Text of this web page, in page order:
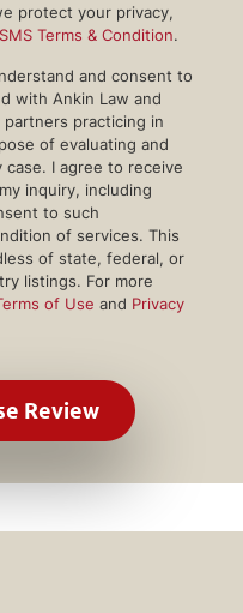
protect your privacy,
SMS Terms & Condition.
and consent to
with Ankin Law and
practicing in
of evaluating and
I agree to receive
inquiry, including
to such
of services. This
of state, federal, or
listings. For more
of Use and Privacy